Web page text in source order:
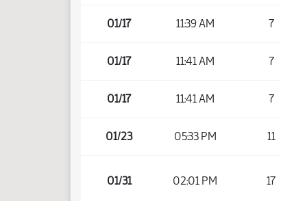
01/17 11:39 AM 7
01/17
11:41 AM 7
01/17
11:41 AM 7
01/23
05:33 PM 11
01/31 02:01 PM 17